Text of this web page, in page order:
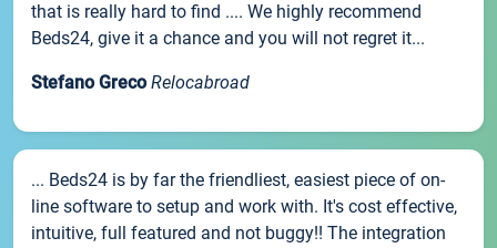
that is really hard to find .... We highly recommend
Beds24, give it a chance and you will not regret it...
Stefano Greco Relocabroad
... Beds24 is by far the friendliest, easiest piece of on-
line software to setup and work with. It's cost effective,
intuitive, full featured and not buggy!! The integration